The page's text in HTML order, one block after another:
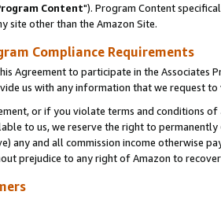
Content"). Program Content
site other than the Amazon Site.
Compliance Requirements
Agreement to participate in the Associates
us with any information that we request
or if you violate terms and conditions
to us, we reserve the right to
any and all commission income otherwise
prejudice to any right of Amazon to